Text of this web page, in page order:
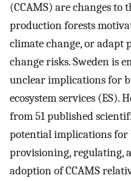
(CCAMS) are changes to
production forests
climate change, or adapt
change risks. Sweden is
unclear implications for
ecosystem services (ES).
from 51 published
potential implications for
provisioning, regulating,
adoption of CCAMS